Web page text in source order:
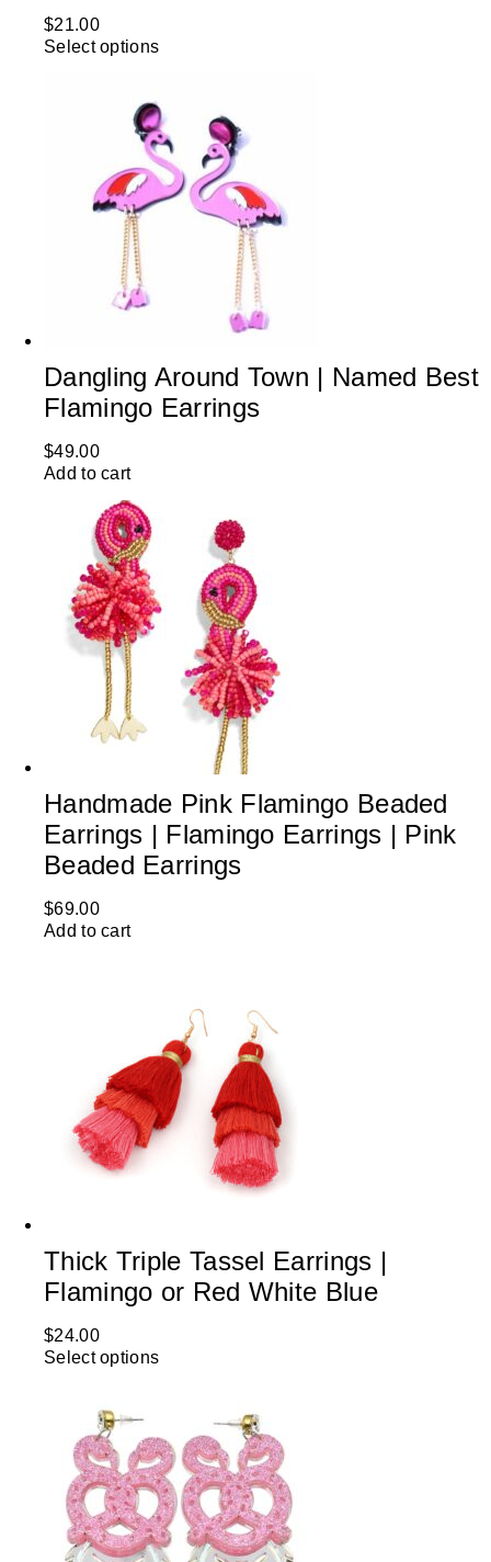
$21.00
Select options
Dangling Around Town | Named Best
Flamingo Earrings
$49.00
Add to cart
Handmade Pink Flamingo Beaded
Earrings | Flamingo Earrings | Pink
Beaded Earrings
$69.00
Add to cart
Thick Triple Tassel Earrings |
Flamingo or Red White Blue
$24.00
Select options